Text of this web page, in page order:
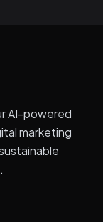
AI-powered
marketing